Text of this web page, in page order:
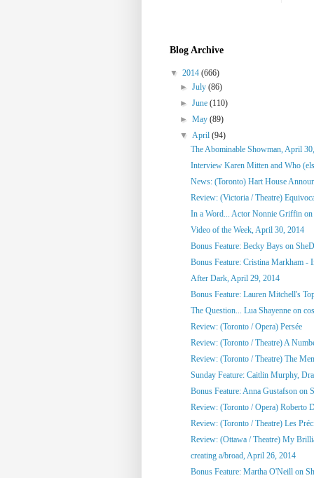
Blog Archive
▼ 2014 (666)
►July (86)
►June (110)
►May (89)
▼ April (94)
The Abominable Showman, April
Interview Karen Mitten and Who
News: (Toronto) Hart House
Review: (Victoria / Theatre)
In a Word... Actor Nonnie Griffin
Video of the Week, April 30, 2014
Bonus Feature: Becky Bays on
Bonus Feature: Cristina Markham -
After Dark, April 29, 2014
Bonus Feature: Lauren Mitchell's
The Question... Lua Shayenne on
Review: (Toronto / Opera) Persée
Review: (Toronto / Theatre) A
Review: (Toronto / Theatre) The
Sunday Feature: Caitlin Murphy,
Bonus Feature: Anna Gustafson on
Review: (Toronto / Opera) Roberto
Review: (Toronto / Theatre) Les
Review: (Ottawa / Theatre) My
creating a/broad, April 26, 2014
Bonus Feature: Martha O'Neill on